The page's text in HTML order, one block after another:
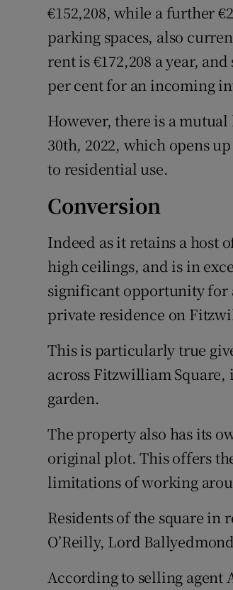
€152,208, while a further
parking spaces, also
rent is €172,208 a year,
per cent for an incoming
However, there is a
30th, 2022, which opens
to residential use.
Conversion
Indeed as it retains a host
high ceilings, and is in
significant opportunity for
private residence on
This is particularly true
across Fitzwilliam Square,
garden.
The property also has its
original plot. This offers
limitations of working
Residents of the square in
O’Reilly, Lord
According to selling agent